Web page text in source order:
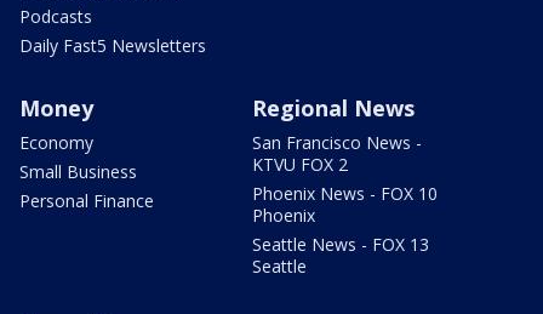
Podcasts
Daily Fast5 Newsletters
Money
Economy
Small Business
Personal Finance
Regional News
San Francisco News -
KTVU FOX 2
Phoenix News - FOX 10
Phoenix
Seattle News - FOX 13
Seattle